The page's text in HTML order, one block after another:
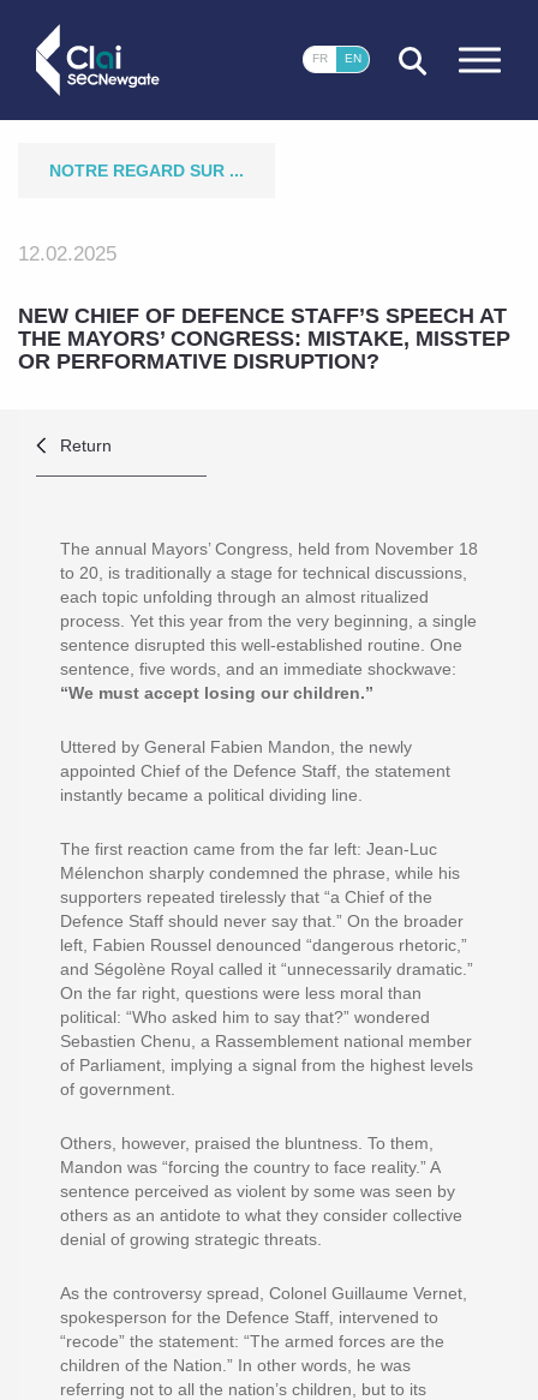
CLOSE
FR EN
NOTRE REGARD SUR ...
12.02.2025
NEW CHIEF OF DEFENCE STAFF’S SPEECH AT
THE MAYORS’ CONGRESS: MISTAKE, MISSTEP
OR PERFORMATIVE DISRUPTION?
Return
The annual Mayors’ Congress, held from November 18
to 20, is traditionally a stage for technical discussions,
each topic unfolding through an almost ritualized
process. Yet this year from the very beginning, a single
sentence disrupted this well-established routine. One
sentence, five words, and an immediate shockwave:
“We must accept losing our children.”
Uttered by General Fabien Mandon, the newly
appointed Chief of the Defence Staff, the statement
instantly became a political dividing line.
The first reaction came from the far left: Jean-Luc
Mélenchon sharply condemned the phrase, while his
supporters repeated tirelessly that “a Chief of the
Defence Staff should never say that.” On the broader
left, Fabien Roussel denounced “dangerous rhetoric,”
and Ségolène Royal called it “unnecessarily dramatic.”
On the far right, questions were less moral than
political: “Who asked him to say that?” wondered
Sebastien Chenu, a Rassemblement national member
of Parliament, implying a signal from the highest levels
of government.
Others, however, praised the bluntness. To them,
Mandon was “forcing the country to face reality.” A
sentence perceived as violent by some was seen by
others as an antidote to what they consider collective
denial of growing strategic threats.
As the controversy spread, Colonel Guillaume Vernet,
spokesperson for the Defence Staff, intervened to
“recode” the statement: “The armed forces are the
children of the Nation.” In other words, he was
referring not to all the nation’s children, but to its